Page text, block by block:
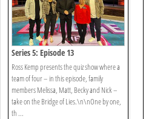
Series 5: Episode 13
Ross Kemp presents the quiz show where a
team of four – in this episode, family
members Melissa, Matt, Becky and Nick –
take on the Bridge of Lies.\n\nOne by one,
th ...